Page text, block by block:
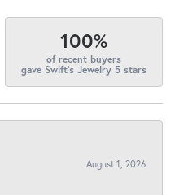
100%
of recent buyers
gave Swift's Jewelry 5 stars
August 1, 2026